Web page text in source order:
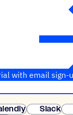
with email sign-
of customers.
Slack